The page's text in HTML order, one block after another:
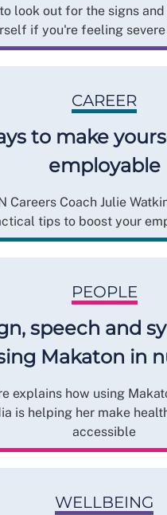
look out for the signs
if you're feeling
CAREER
to make
employable
Careers Coach Julie
tips to boost your
PEOPLE
speech and
Makaton in
explains how using
is helping her make
accessible
WELLBEING